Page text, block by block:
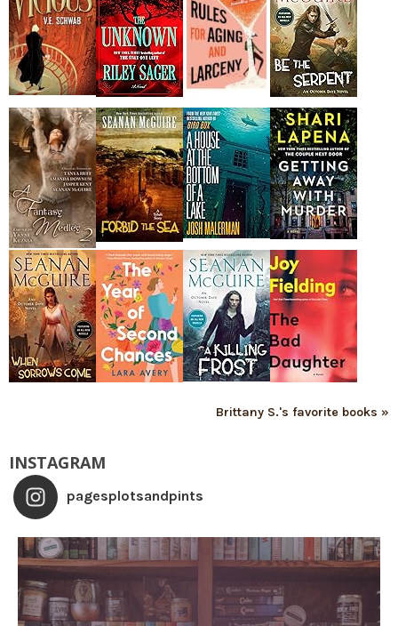
Brittany S.'s favorite books »
INSTAGRAM
pagesplotsandpints